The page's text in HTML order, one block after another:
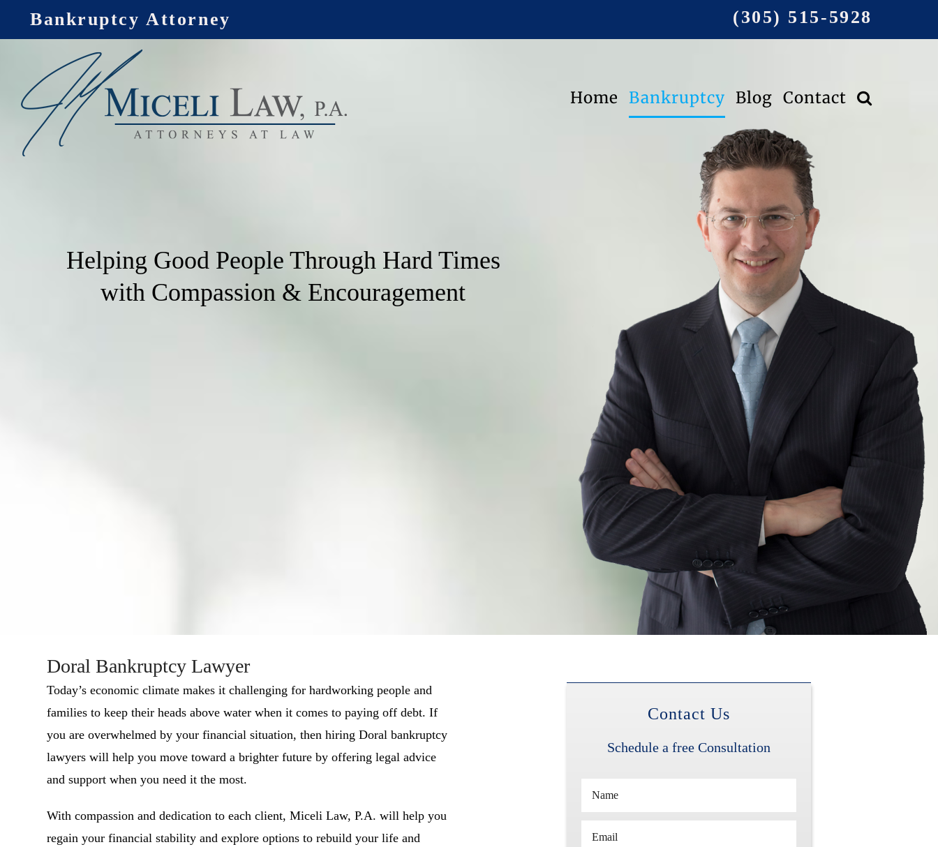
Bankruptcy Attorney (305) 515-5928
Home Bankruptcy Blog Contact
Helping Good People Through Hard Times
with Compassion & Encouragement
Doral Bankruptcy Lawyer
Today’s economic climate makes it challenging for hardworking people and
families to keep their heads above water when it comes to paying off debt. If
you are overwhelmed by your financial situation, then hiring Doral bankruptcy
lawyers will help you move toward a brighter future by offering legal advice
and support when you need it the most.
With compassion and dedication to each client, Miceli Law, P.A. will help you
regain your financial stability and explore options to rebuild your life and
Contact Us
Schedule a free Consultation